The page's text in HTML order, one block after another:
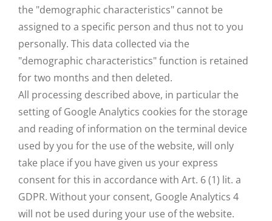
the "demographic characteristics" cannot be
assigned to a specific person and thus not to you
personally. This data collected via the
"demographic characteristics" function is retained
for two months and then deleted.
All processing described above, in particular the
setting of Google Analytics cookies for the storage
and reading of information on the terminal device
used by you for the use of the website, will only
take place if you have given us your express
consent for this in accordance with Art. 6 (1) lit. a
GDPR. Without your consent, Google Analytics 4
will not be used during your use of the website.